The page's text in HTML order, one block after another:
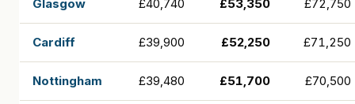
Glasgow £40,740 £53,350 £72,750
Cardiff £39,900 £52,250 £71,250
Nottingham £39,480 £51,700 £70,500